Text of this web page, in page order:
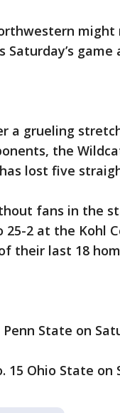
Saturday’s
a grueling
the
lost five
fans in the
25-2 at the Kohl
their last 18
State on
15 Ohio State on